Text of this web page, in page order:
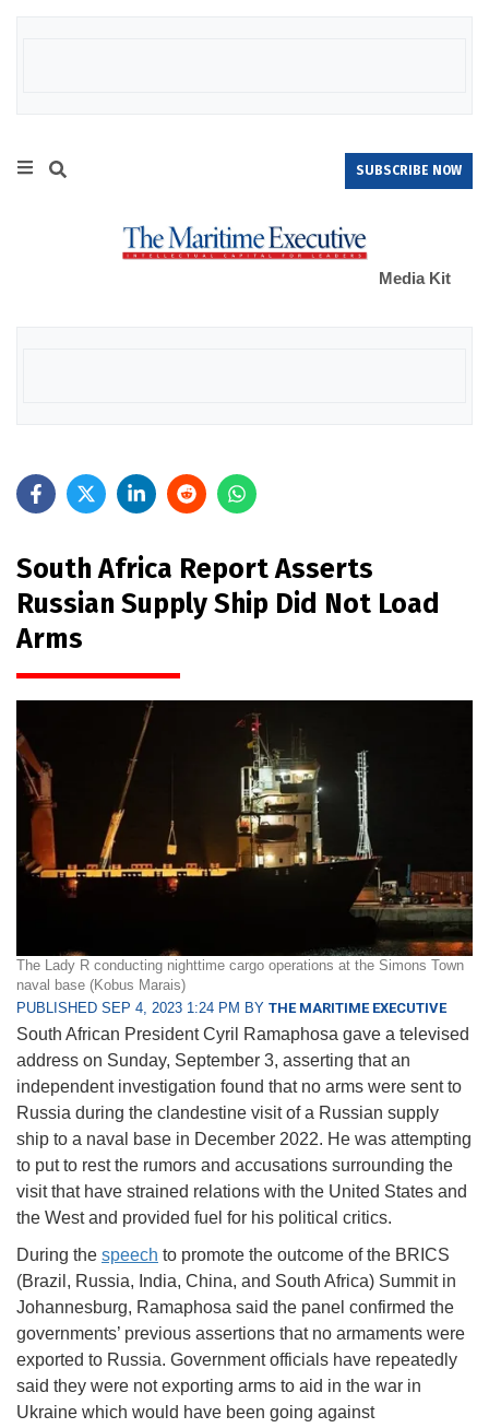
SUBSCRIBE NOW
Media Kit
South Africa Report Asserts
Russian Supply Ship Did Not Load
Arms
The Lady R conducting nighttime cargo operations at the Simons Town
naval base (Kobus Marais)
PUBLISHED SEP 4, 2023 1:24 PM BY THE MARITIME EXECUTIVE
South African President Cyril Ramaphosa gave a televised
address on Sunday, September 3, asserting that an
independent investigation found that no arms were sent to
Russia during the clandestine visit of a Russian supply
ship to a naval base in December 2022. He was attempting
to put to rest the rumors and accusations surrounding the
visit that have strained relations with the United States and
the West and provided fuel for his political critics.
During the speech to promote the outcome of the BRICS
(Brazil, Russia, India, China, and South Africa) Summit in
Johannesburg, Ramaphosa said the panel confirmed the
governments’ previous assertions that no armaments were
exported to Russia. Government officials have repeatedly
said they were not exporting arms to aid in the war in
Ukraine which would have been going against